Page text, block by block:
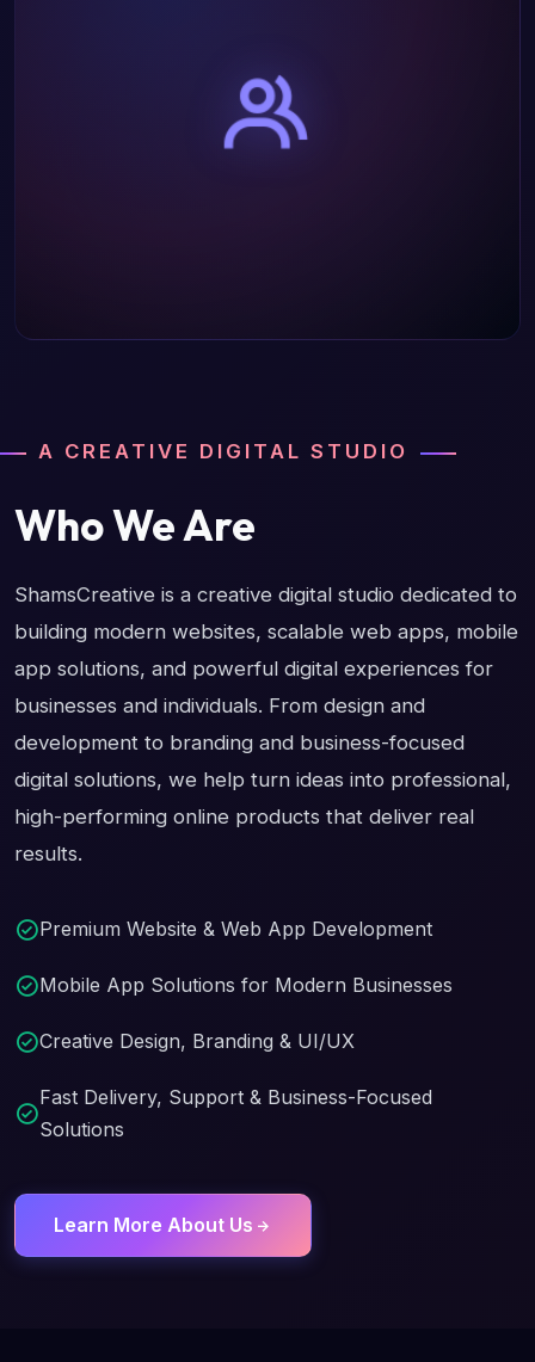
A CREATIVE DIGITAL STUDIO
Who We Are
ShamsCreative is a creative digital studio dedicated to
building modern websites, scalable web apps, mobile
app solutions, and powerful digital experiences for
businesses and individuals. From design and
development to branding and business-focused
digital solutions, we help turn ideas into professional,
high-performing online products that deliver real
results.
Premium Website & Web App Development
Mobile App Solutions for Modern Businesses
Creative Design, Branding & UI/UX
Fast Delivery, Support & Business-Focused
Solutions
Learn More About Us